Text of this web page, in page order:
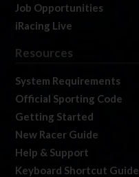
Job Opportunities
iRacing Live
Resources
System Requirements
Official Sporting Code
Getting Started
New Racer Guide
Help & Support
Keyboard Shortcut Guide